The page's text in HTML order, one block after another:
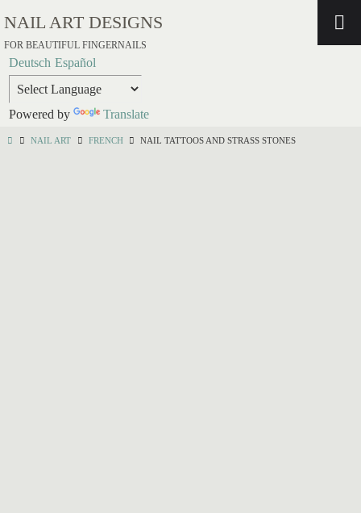
NAIL ART DESIGNS
FOR BEAUTIFUL FINGERNAILS
Deutsch Español
Powered by Translate
NAIL ART FRENCH NAIL TATTOOS AND STRASS STONES